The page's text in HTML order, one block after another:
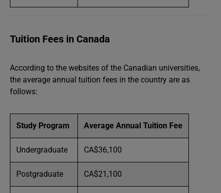
Tuition Fees in Canada
According to the websites of the Canadian universities,
the average annual tuition fees in the country are as
follows:
Study Program Average Annual Tuition Fee
Undergraduate CA$36,100
Postgraduate CA$21,100